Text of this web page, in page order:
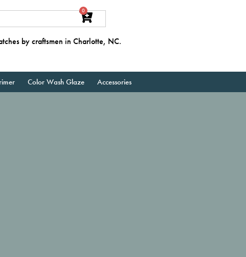
0
by craftsmen in Charlotte, NC.
Color Wash Glaze Accessories